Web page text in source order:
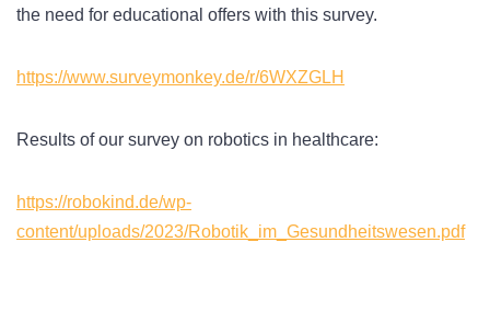
the need for educational offers with this survey.
https://www.surveymonkey.de/r/6WXZGLH
Results of our survey on robotics in healthcare:
https://robokind.de/wp-
content/uploads/2023/Robotik_im_Gesundheitswesen.pdf